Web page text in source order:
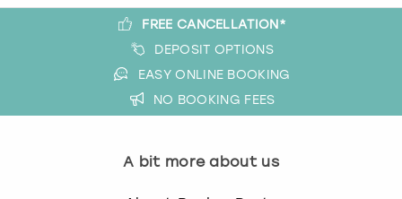
FREE CANCELLATION*
DEPOSIT OPTIONS
EASY ONLINE BOOKING
NO BOOKING FEES
A bit more about us